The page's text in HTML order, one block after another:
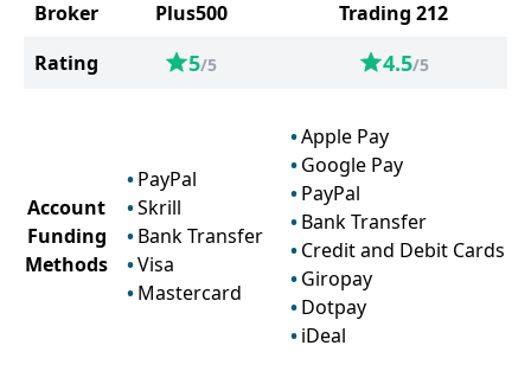
Broker Plus500
Trading 212
Rating
5/5 4.5/5
Account
Funding
Methods
PayPal
Skrill
Bank Transfer
Visa
Mastercard
Apple Pay
Google Pay
PayPal
Bank Transfer
Credit and Debit Cards
Giropay
Dotpay
iDeal